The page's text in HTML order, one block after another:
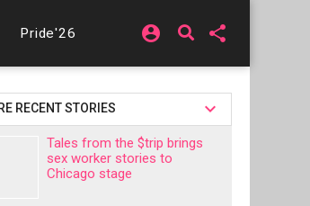
Pride'26 account_circle share
RECENT STORIES
Tales from the $trip brings
sex worker stories to
Chicago stage